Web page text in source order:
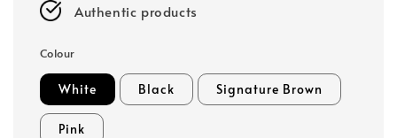
Authentic products
Colour
White Black Signature Brown
Pink